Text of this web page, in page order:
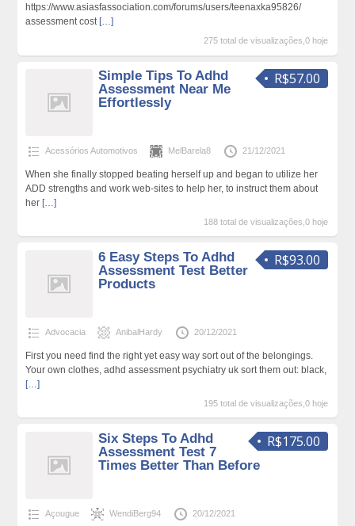
https://www.asiasfassociation.com/forums/users/teenaxka95826/
assessment cost […]
275 total de visualizações,0 hoje
R$57.00
Simple Tips To Adhd
Assessment Near Me
Effortlessly
Acessórios Automotivos MelBarela8 21/12/2021
When she finally stopped beating herself up and began to utilize her
ADD strengths and work web-sites to help her, to instruct them about
her […]
188 total de visualizações,0 hoje
R$93.00
6 Easy Steps To Adhd
Assessment Test Better
Products
Advocacia AnibalHardy 20/12/2021
First you need find the right yet easy way sort out of the belongings.
Your own clothes, adhd assessment psychiatry uk sort them out: black,
[…]
195 total de visualizações,0 hoje
R$175.00
Six Steps To Adhd
Assessment Test 7
Times Better Than Before
Açougue WendiBerg94 20/12/2021